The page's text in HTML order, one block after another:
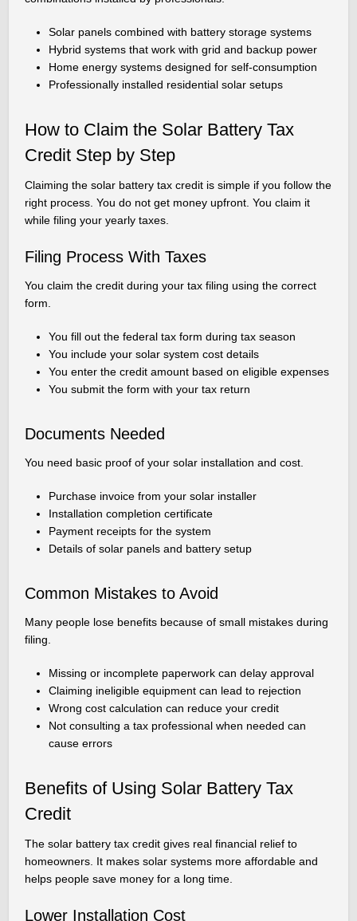
Solar panels combined with battery storage systems
Hybrid systems that work with grid and backup power
Home energy systems designed for self-consumption
Professionally installed residential solar setups
How to Claim the Solar Battery Tax
Credit Step by Step
Claiming the solar battery tax credit is simple if you follow the
right process. You do not get money upfront. You claim it
while filing your yearly taxes.
Filing Process With Taxes
You claim the credit during your tax filing using the correct
form.
You fill out the federal tax form during tax season
You include your solar system cost details
You enter the credit amount based on eligible expenses
You submit the form with your tax return
Documents Needed
You need basic proof of your solar installation and cost.
Purchase invoice from your solar installer
Installation completion certificate
Payment receipts for the system
Details of solar panels and battery setup
Common Mistakes to Avoid
Many people lose benefits because of small mistakes during
filing.
Missing or incomplete paperwork can delay approval
Claiming ineligible equipment can lead to rejection
Wrong cost calculation can reduce your credit
Not consulting a tax professional when needed can
cause errors
Benefits of Using Solar Battery Tax
Credit
The solar battery tax credit gives real financial relief to
homeowners. It makes solar systems more affordable and
helps people save money for a long time.
Lower Installation Cost